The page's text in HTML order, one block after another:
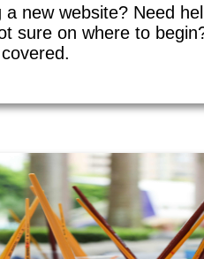
a new website? Need
sure on where to